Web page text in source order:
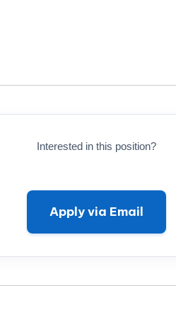
Interested in this position?
Apply via Email